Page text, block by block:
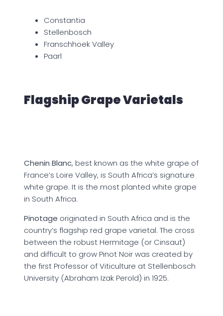
Constantia
Stellenbosch
Franschhoek Valley
Paarl
Flagship Grape Varietals
Chenin Blanc, best known as the white grape of
France’s Loire Valley, is South Africa’s signature
white grape. It is the most planted white grape
in South Africa.
Pinotage originated in South Africa and is the
country’s flagship red grape varietal. The cross
between the robust Hermitage (or Cinsaut)
and difficult to grow Pinot Noir was created by
the first Professor of Viticulture at Stellenbosch
University (Abraham Izak Perold) in 1925.